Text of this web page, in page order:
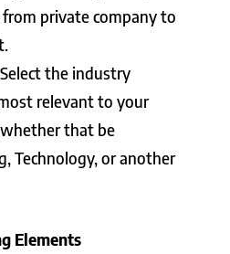
private company to
the industry
relevant to your
that be
Technology, or another
Elements